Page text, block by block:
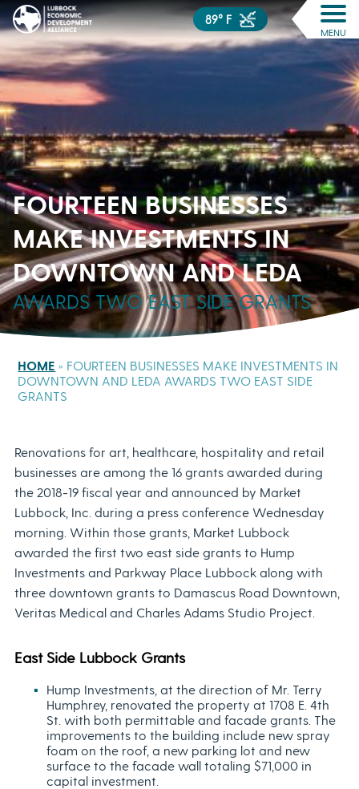
89° F
MENU
FOURTEEN BUSINESSES
MAKE INVESTMENTS IN
DOWNTOWN AND LEDA
AWARDS TWO EAST SIDE GRANTS
HOME » FOURTEEN BUSINESSES MAKE INVESTMENTS IN
DOWNTOWN AND LEDA AWARDS TWO EAST SIDE
GRANTS
Renovations for art, healthcare, hospitality and retail
businesses are among the 16 grants awarded during
the 2018-19 fiscal year and announced by Market
Lubbock, Inc. during a press conference Wednesday
morning. Within those grants, Market Lubbock
awarded the first two east side grants to Hump
Investments and Parkway Place Lubbock along with
three downtown grants to Damascus Road Downtown,
Veritas Medical and Charles Adams Studio Project.
East Side Lubbock Grants
Hump Investments, at the direction of Mr. Terry
Humphrey, renovated the property at 1708 E. 4th
St. with both permittable and facade grants. The
improvements to the building include new spray
foam on the roof, a new parking lot and new
surface to the facade wall totaling $71,000 in
capital investment.